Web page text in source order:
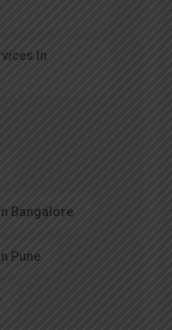
In
Bangalore
Pune